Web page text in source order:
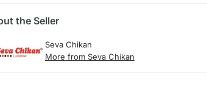
the Seller
Seva Chikan
More from Seva Chikan